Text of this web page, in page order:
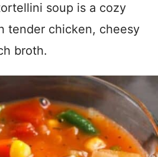
soup is a cozy
tender chicken, cheesy
broth.